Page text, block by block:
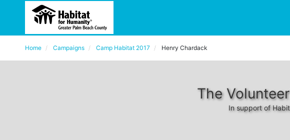
Home Campaigns Camp Habitat 2017 Henry Chardack
The
In support of